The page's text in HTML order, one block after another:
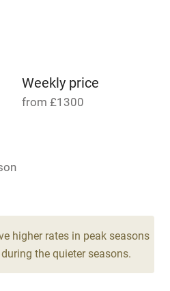
transport
Air conditioning
Washing machine
Weekly price
from £1300
higher rates in peak seasons
the quieter seasons.